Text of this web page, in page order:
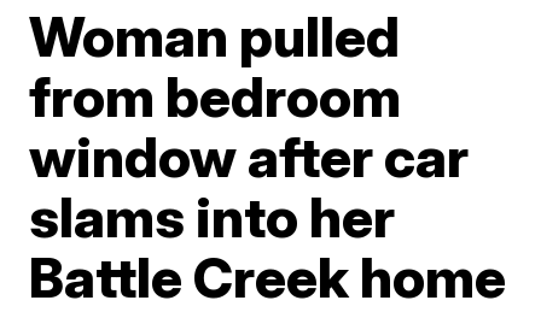
Woman pulled
from bedroom
window after car
slams into her
Battle Creek home